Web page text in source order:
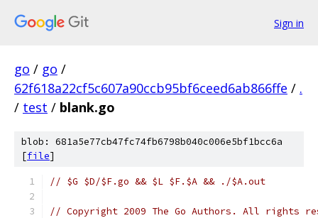
Sign in
go / go /
62f618a22cf5c607a90ccb95bf6ceed6ab866ffe / .
/ test / blank.go
blob: 681a5e77cb47fc74fb6798b040c006e5bf1bcc6a
[file]
// $G $D/$F.go && $L $F.$A && ./$A.out
// Copyright 2009 The Go Authors. All rights